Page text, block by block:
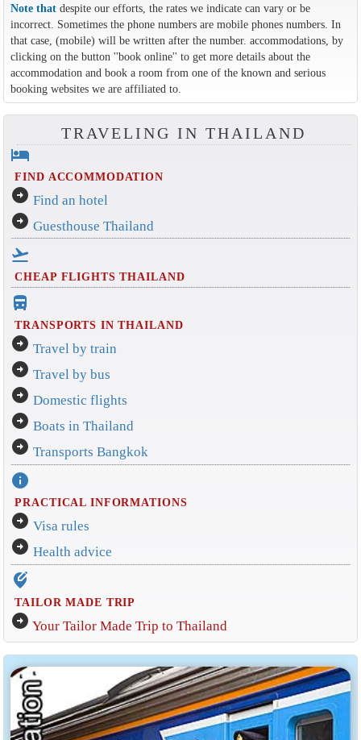
Note thatdespite our efforts, the rates we indicate can vary or be
incorrect. Sometimes the phone numbers are mobile phones numbers. In
that case, (mobile) will be written after the number. accommodations, by
clicking on the button ''book online'' to get more details about the
accommodation and book a room from one of the known and serious
booking websites we are affiliated to.
TRAVELING IN THAILAND
hotel
FIND ACCOMMODATION
arrow_circle_right Find an hotel
arrow_circle_right Guesthouse Thailand
flight_takeoff
CHEAP FLIGHTS THAILAND
directions_bus_filled
TRANSPORTS IN THAILAND
arrow_circle_right Travel by train
arrow_circle_right Travel by bus
arrow_circle_right Domestic flights
arrow_circle_right Boats in Thailand
arrow_circle_right Transports Bangkok
info
PRACTICAL INFORMATIONS
arrow_circle_right Visa rules
arrow_circle_right Health advice
edit_location_alt
TAILOR MADE TRIP
arrow_circle_right Your Tailor Made Trip to Thailand